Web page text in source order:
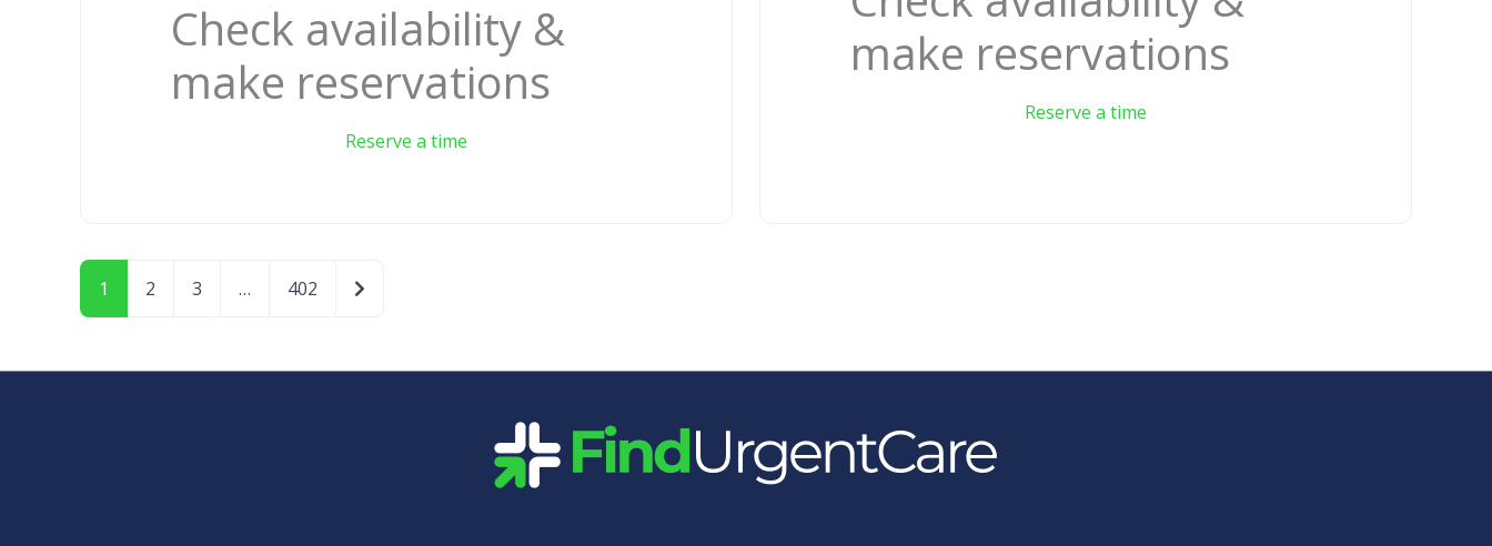
Check availability &
make reservations
Reserve a time
make reservations
Reserve a time
1 2 3 … 402 Older posts